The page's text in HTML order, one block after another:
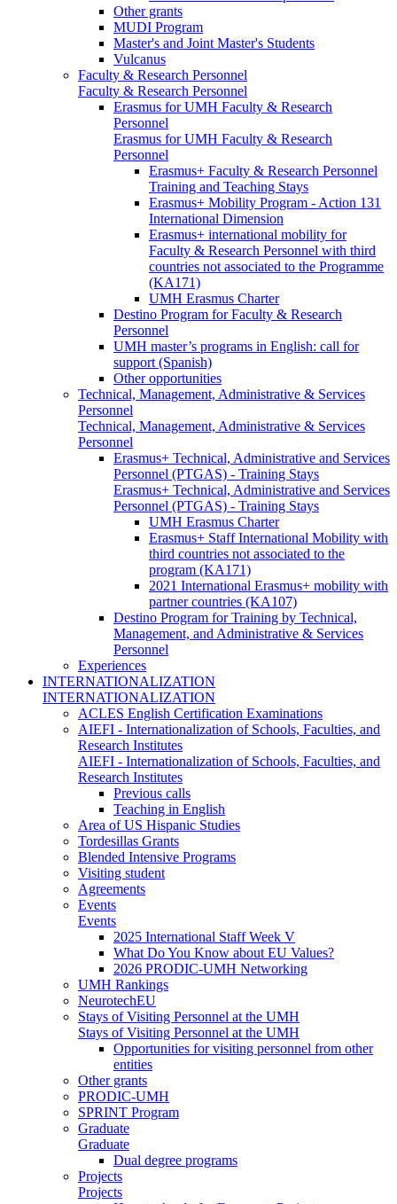
Other grants
MUDI Program
Master's and Joint Master's Students
Vulcanus
Faculty & Research Personnel
Faculty & Research Personnel
Erasmus for UMH Faculty & Research
Personnel
Erasmus for UMH Faculty & Research
Personnel
Erasmus+ Faculty & Research Personnel
Training and Teaching Stays
Erasmus+ Mobility Program - Action 131
International Dimension
Erasmus+ international mobility for
Faculty & Research Personnel with third
countries not associated to the Programme
(KA171)
UMH Erasmus Charter
Destino Program for Faculty & Research
Personnel
UMH master’s programs in English: call for
support (Spanish)
Other opportunities
Technical, Management, Administrative & Services
Personnel
Technical, Management, Administrative & Services
Personnel
Erasmus+ Technical, Administrative and Services
Personnel (PTGAS) - Training Stays
Erasmus+ Technical, Administrative and Services
Personnel (PTGAS) - Training Stays
UMH Erasmus Charter
Erasmus+ Staff International Mobility with
third countries not associated to the
program (KA171)
2021 International Erasmus+ mobility with
partner countries (KA107)
Destino Program for Training by Technical,
Management, and Administrative & Services
Personnel
Experiences
INTERNATIONALIZATION
INTERNATIONALIZATION
ACLES English Certification Examinations
AIEFI - Internationalization of Schools, Faculties, and
Research Institutes
AIEFI - Internationalization of Schools, Faculties, and
Research Institutes
Previous calls
Teaching in English
Area of US Hispanic Studies
Tordesillas Grants
Blended Intensive Programs
Visiting student
Agreements
Events
Events
2025 International Staff Week V
What Do You Know about EU Values?
2026 PRODIC-UMH Networking
UMH Rankings
NeurotechEU
Stays of Visiting Personnel at the UMH
Stays of Visiting Personnel at the UMH
Opportunities for visiting personnel from other
entities
Other grants
PRODIC-UMH
SPRINT Program
Graduate
Graduate
Dual degree programs
Projects
Projects